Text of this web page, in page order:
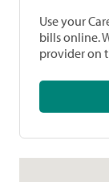
Use your
bills online.
provider on